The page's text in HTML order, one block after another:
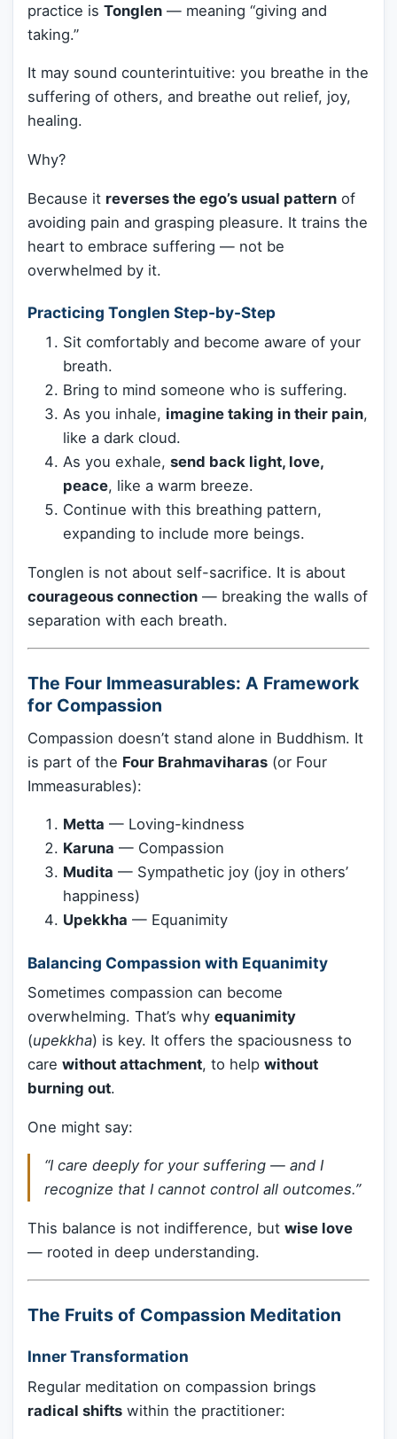
practice is Tonglen — meaning “giving and
taking.”
It may sound counterintuitive: you breathe in the
suffering of others, and breathe out relief, joy,
healing.
Why?
Because it reverses the ego’s usual pattern of
avoiding pain and grasping pleasure. It trains the
heart to embrace suffering — not be
overwhelmed by it.
Practicing Tonglen Step-by-Step
Sit comfortably and become aware of your
breath.
Bring to mind someone who is suffering.
As you inhale, imagine taking in their pain,
like a dark cloud.
As you exhale, send back light, love,
peace, like a warm breeze.
Continue with this breathing pattern,
expanding to include more beings.
Tonglen is not about self-sacrifice. It is about
courageous connection — breaking the walls of
separation with each breath.
The Four Immeasurables: A Framework
for Compassion
Compassion doesn’t stand alone in Buddhism. It
is part of the Four Brahmaviharas (or Four
Immeasurables):
Metta — Loving-kindness
Karuna — Compassion
Mudita — Sympathetic joy (joy in others’
happiness)
Upekkha — Equanimity
Balancing Compassion with Equanimity
Sometimes compassion can become
overwhelming. That’s why equanimity
(upekkha) is key. It offers the spaciousness to
care without attachment, to help without
burning out.
One might say:
“I care deeply for your suffering — and I
recognize that I cannot control all outcomes.”
This balance is not indifference, but wise love
— rooted in deep understanding.
The Fruits of Compassion Meditation
Inner Transformation
Regular meditation on compassion brings
radical shifts within the practitioner: